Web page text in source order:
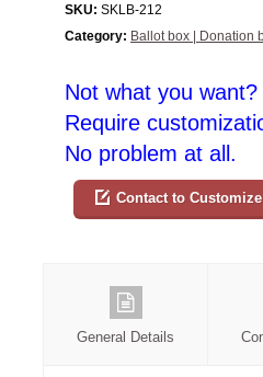
SKU: SKLB-212
Category: Ballot box | Donation
Not what you want?
Require
No problem at all.
Contact to Customize
General Details